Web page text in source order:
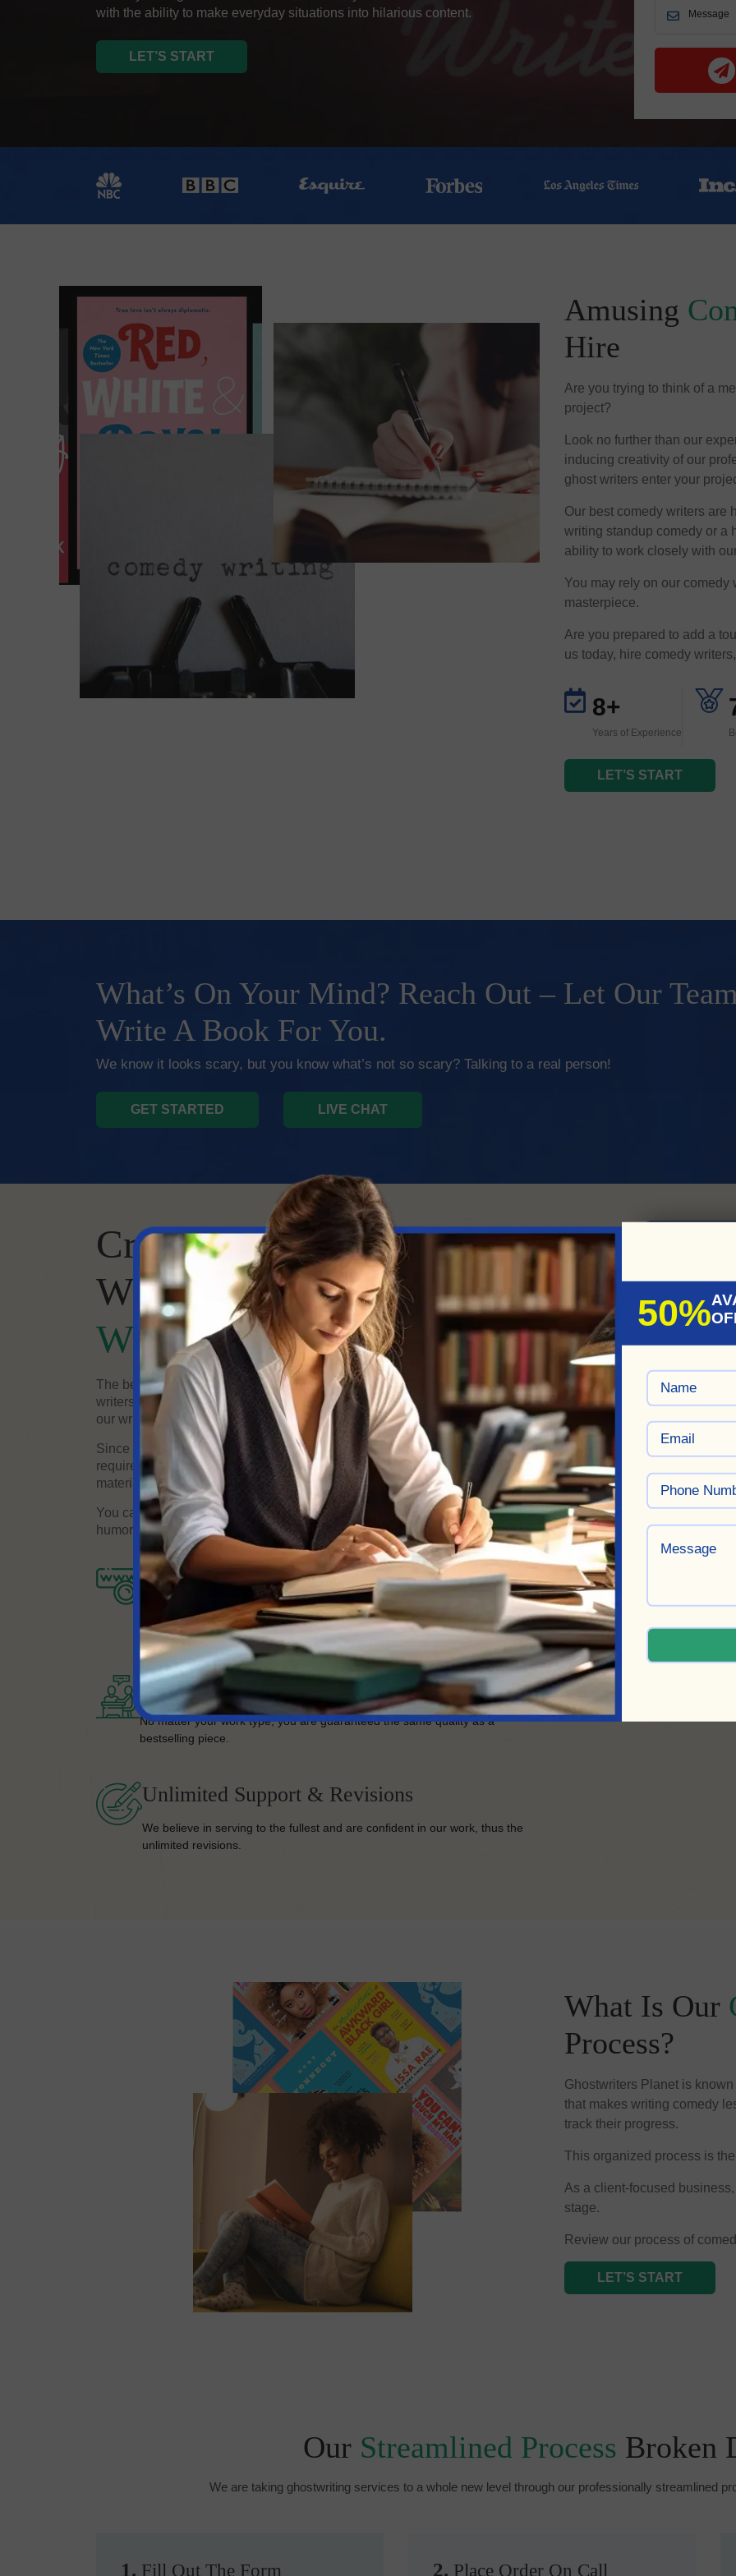
with the ability to make everyday situations into hilarious content.
LET’S START
Amusing
Hire
Are you trying to think of a
project?
Look no further than our
inducing creativity of our
ghost writers enter your
Our best comedy writers are
writing standup comedy or a
ability to work closely with
You may rely on our
masterpiece.
Are you prepared to add a
us today, hire comedy
8+
Years of Experience
LET’S START
What’s On Your Mind? Reach Out – Let Our
Write A Book For You.
We know it looks scary, but you know what’s not so scary? Talking to a real person!
GET STARTED LIVE CHAT
Create Hilarious Moments
With Our Expertise In
Writing Comedy!
The best content may be made with the help of our best comedy script
writers. Whether you need a comedy script for TV or film or a witty blog post,
our writers have what it takes to make your vision a reality.
Since each project and client differ, we customize our services to meet their
requirements. When you hire comedy writers, they'll collaborate to create
material that meets your needs.
You can trust that the content will reflect your unique voice and sense of
humor with our help.
Completion Of Process
Once you’re on board, we’ll take your project and ensure its completion to
your satisfaction.
Bestselling Quality Work
No matter your work type, you are guaranteed the same quality as a
bestselling piece.
Unlimited Support & Revisions
We believe in serving to the fullest and are confident in our work, thus the
unlimited revisions.
What Is Our
Process?
Ghostwriters Planet is
that makes writing comedy
track their progress.
This organized process is
As a client-focused
stage.
Review our process of
LET’S START
Our Streamlined Process Broken
We are taking ghostwriting services to a whole new level through our professionally streamlined
1. Fill Out The Form 2. Place Order On Call
50%